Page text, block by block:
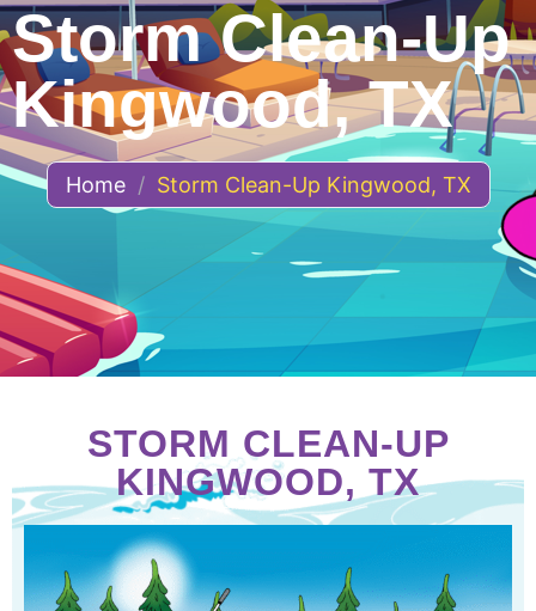
Storm Clean-Up
Kingwood, TX
Home / Storm Clean-Up Kingwood, TX
STORM CLEAN-UP
KINGWOOD, TX